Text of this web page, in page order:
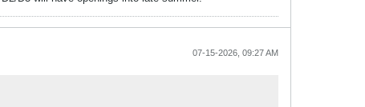
07-15-2026, 09:27 AM